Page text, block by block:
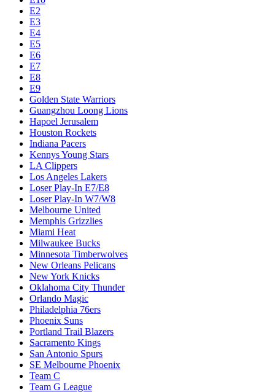
E2
E3
E4
E5
E6
E7
E8
E9
Golden State Warriors
Guangzhou Loong Lions
Hapoel Jerusalem
Houston Rockets
Indiana Pacers
Kennys Young Stars
LA Clippers
Los Angeles Lakers
Loser Play-In E7/E8
Loser Play-In W7/W8
Melbourne United
Memphis Grizzlies
Miami Heat
Milwaukee Bucks
Minnesota Timberwolves
New Orleans Pelicans
New York Knicks
Oklahoma City Thunder
Orlando Magic
Philadelphia 76ers
Phoenix Suns
Portland Trail Blazers
Sacramento Kings
San Antonio Spurs
SE Melbourne Phoenix
Team C
Team G League